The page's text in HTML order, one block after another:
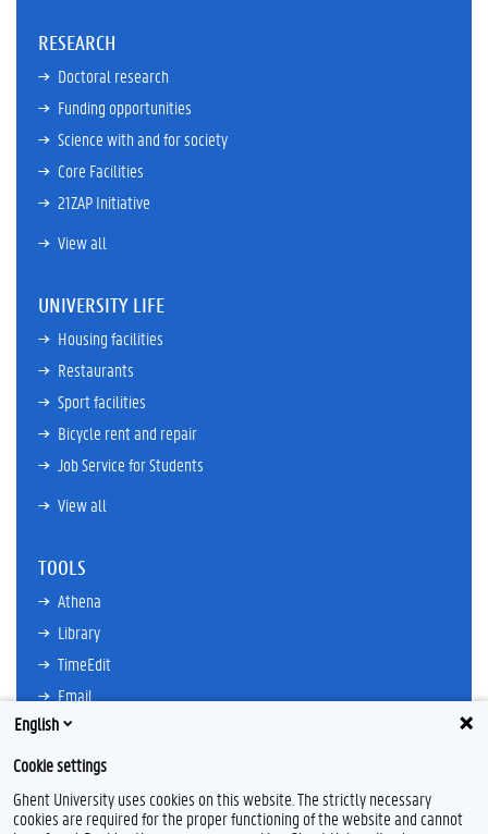
RESEARCH
Doctoral research
Funding opportunities
Science with and for society
Core Facilities
21ZAP Initiative
View all
UNIVERSITY LIFE
Housing facilities
Restaurants
Sport facilities
Bicycle rent and repair
Job Service for Students
View all
TOOLS
Athena
Library
TimeEdit
Email
Ufora
Oasis
Research Explorer
English
Cookie settings
Ghent University uses cookies on this website. The strictly necessary
cookies are required for the proper functioning of the website and cannot